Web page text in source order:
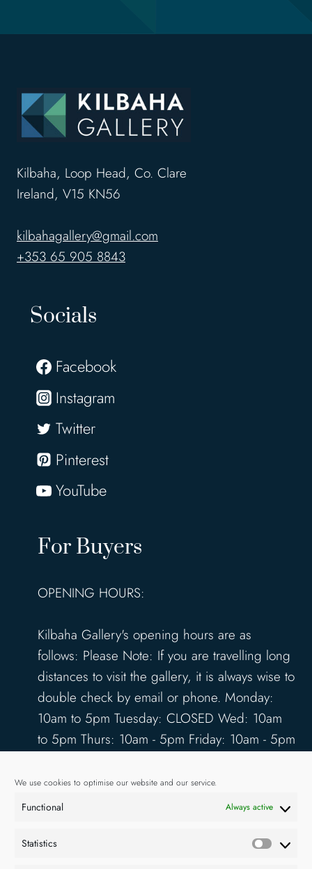
We use cookies to optimise our website and our service.
Functional Always active
Statistics
Kilbaha, Loop Head, Co. Clare
Ireland, V15 KN56
kilbahagallery@gmail.com
+353 65 905 8843
Socials
Facebook
Instagram
Twitter
Pinterest
YouTube
For Buyers
OPENING HOURS:
Kilbaha Gallery's opening hours are as
follows: Please Note: If you are travelling long
distances to visit the gallery, it is always wise to
double check by email or phone. Monday:
10am to 5pm Tuesday: CLOSED Wed: 10am
to 5pm Thurs: 10am - 5pm Friday: 10am - 5pm
www.kilbahagallery.com
DELIVERY & SHIPPING